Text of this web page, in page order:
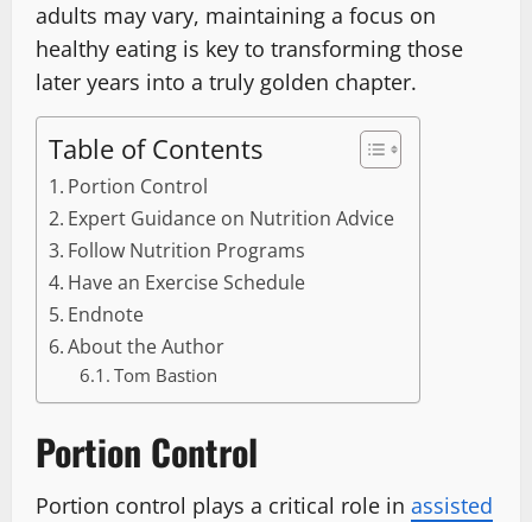
adults may vary, maintaining a focus on
healthy eating is key to transforming those
later years into a truly golden chapter.
Table of Contents
Portion Control
Expert Guidance on Nutrition Advice
Follow Nutrition Programs
Have an Exercise Schedule
Endnote
About the Author
Tom Bastion
Portion Control
Portion control plays a critical role in assisted